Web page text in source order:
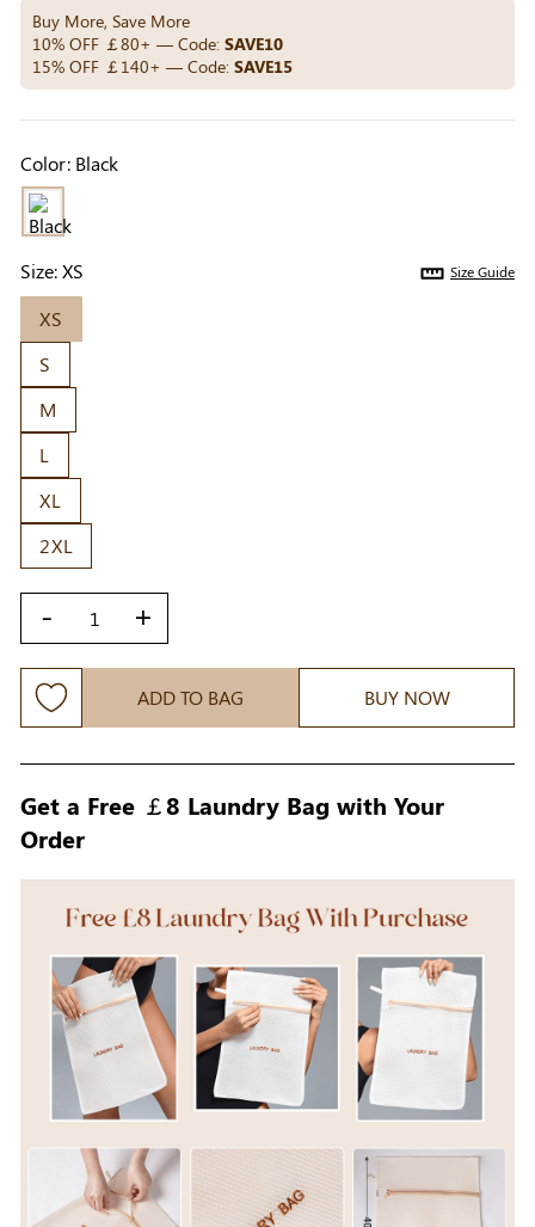
Buy More, Save More
10% OFF ￡80+ — Code: SAVE10
15% OFF ￡140+ — Code: SAVE15
Color: Black
Size:XS Size Guide
XS
S
M
L
XL
2XL
- +
ADD TO BAG BUY NOW
Get a Free ￡8 Laundry Bag with Your
Order
Others Also Bought
Previous Next